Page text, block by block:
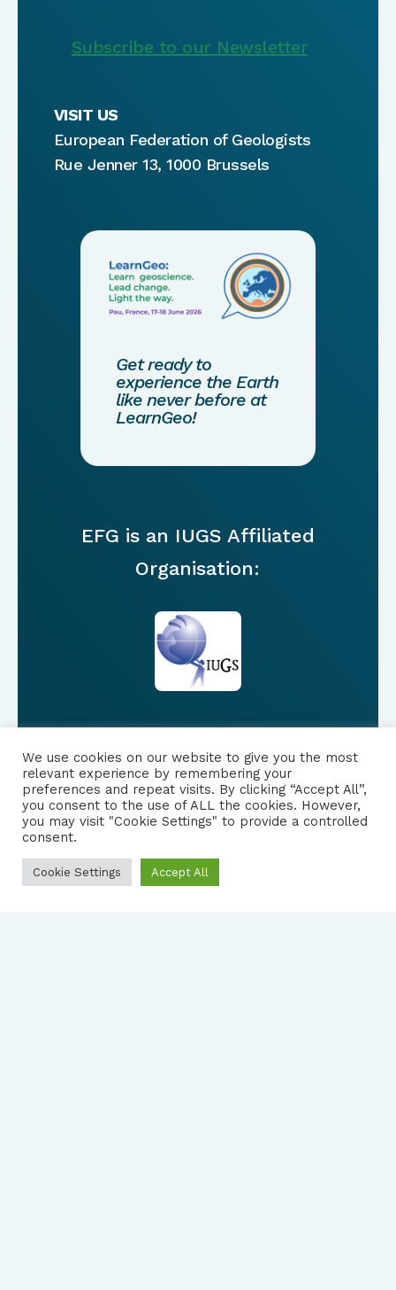
Subscribe to our Newsletter
VISIT US
European Federation of Geologists
Rue Jenner 13, 1000 Brussels
Get ready to
experience the Earth
like never before at
LearnGeo!
EFG is an IUGS Affiliated
Organisation:
FOLLOW US
|PRIVACY NOTICE
We use cookies on our website to give you the most
relevant experience by remembering your
preferences and repeat visits. By clicking “Accept All”,
you consent to the use of ALL the cookies. However,
you may visit "Cookie Settings" to provide a controlled
consent.
Cookie Settings Accept All